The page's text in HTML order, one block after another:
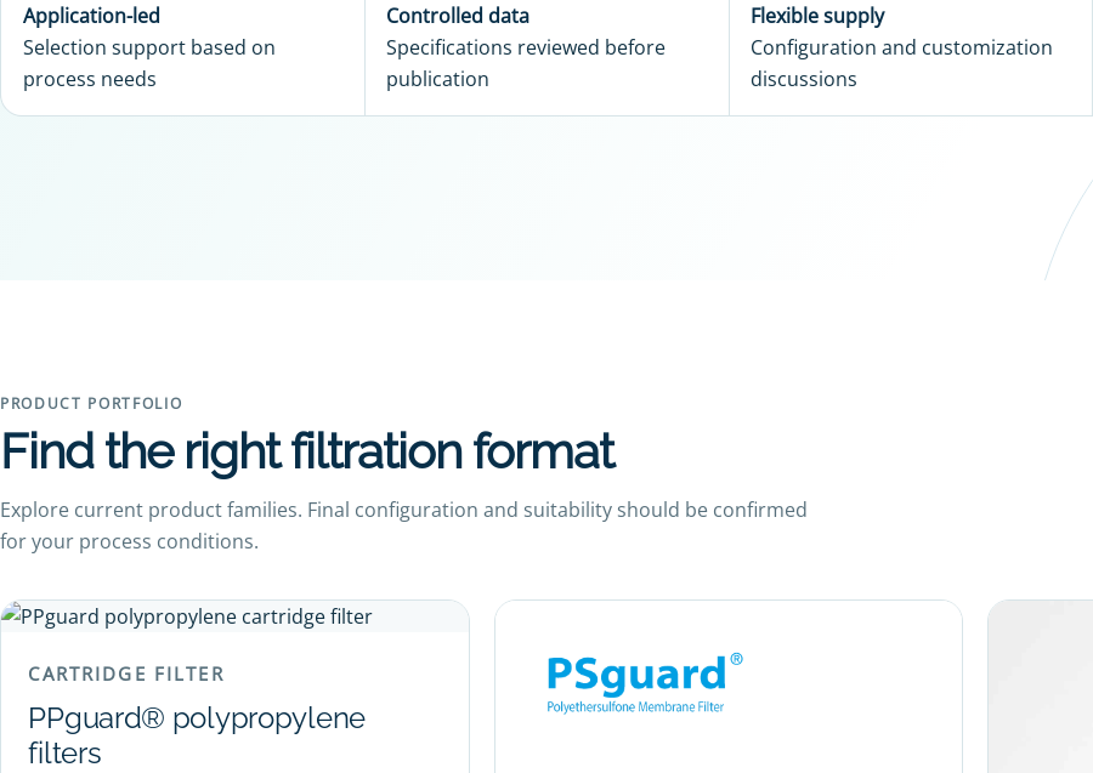
Application-led
Selection support based on
process needs
Controlled data
Specifications reviewed before
publication
Flexible supply
Configuration and customization
discussions
PRODUCT PORTFOLIO
Find the right filtration format
Explore current product families. Final configuration and suitability should be confirmed
for your process conditions.
CARTRIDGE FILTER
PPguard® polypropylene
filters